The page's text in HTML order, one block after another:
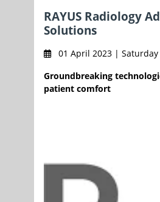
RAYUS Radiology
Solutions
01 April 2023 |
Groundbreaking
patient comfort